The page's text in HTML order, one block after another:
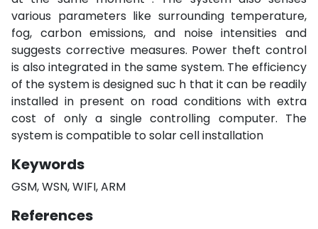
various parameters like surrounding temperature,
fog, carbon emissions, and noise intensities and
suggests corrective measures. Power theft control
is also integrated in the same system. The efficiency
of the system is designed suc h that it can be readily
installed in present on road conditions with extra
cost of only a single controlling computer. The
system is compatible to solar cell installation
Keywords
GSM, WSN, WIFI, ARM
References